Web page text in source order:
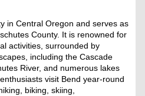
in Central Oregon and serves as
County. It is renowned for
activities, surrounded by
including the Cascade
River, and numerous lakes
visit Bend year-round
biking, skiing,